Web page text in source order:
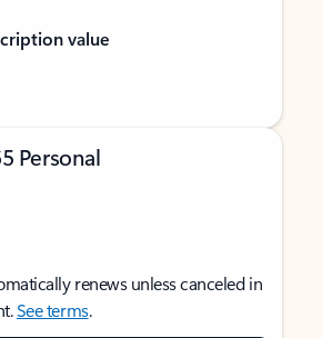
value
Personal
renews unless canceled in
See terms.